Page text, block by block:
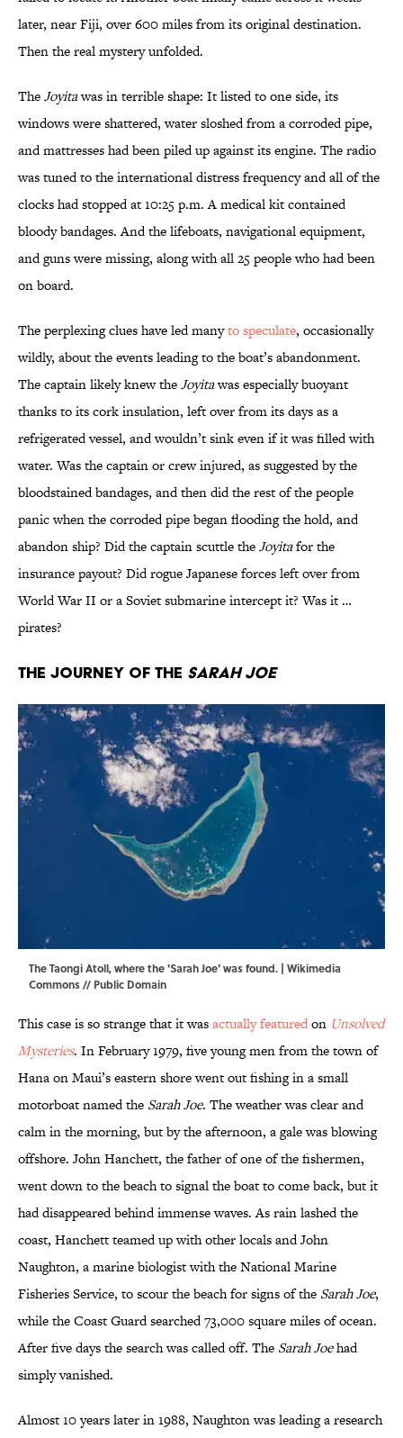
later, near Fiji, over 600 miles from its original destination.
Then the real mystery unfolded.
TheJoyitawas in terrible shape: It listed to one side, its
windows were shattered, water sloshed from a corroded pipe,
and mattresses had been piled up against its engine. The radio
was tuned to the international distress frequency and all of the
clocks had stopped at 10:25 p.m. A medical kit contained
bloody bandages. And the lifeboats, navigational equipment,
and guns were missing, along with all 25 people who had been
on board.
The perplexing clues have led manyto speculate, occasionally
wildly, about the events leading to the boat’s abandonment.
The captain likely knew theJoyitawas especially buoyant
thanks to its cork insulation, left over from its days as a
refrigerated vessel, and wouldn’t sink even if it was filled with
water. Was the captain or crew injured, as suggested by the
bloodstained bandages, and then did the rest of the people
panic when the corroded pipe began flooding the hold, and
abandon ship? Did the captain scuttle theJoyitafor the
insurance payout? Did rogue Japanese forces left over from
World War II or a Soviet submarine intercept it? Was it …
pirates?
The Journey of the Sarah Joe
The Taongi Atoll, where the 'Sarah Joe' was found. | Wikimedia
Commons// Public Domain
This case is so strange that it wasactually featuredon Unsolved
Mysteries. In February 1979, five young men from the town of
Hana on Maui’s eastern shore went out fishing in a small
motorboat named the Sarah Joe. The weather was clear and
calm in the morning, but by the afternoon, a gale was blowing
offshore. John Hanchett, the father of one of the fishermen,
went down to the beach to signal the boat to come back, but it
had disappeared behind immense waves. As rain lashed the
coast, Hanchett teamed up with other locals and John
Naughton, a marine biologist with the National Marine
Fisheries Service, to scour the beach for signs of the Sarah Joe,
while the Coast Guard searched 73,000 square miles of ocean.
After five days the search was called off. The Sarah Joehad
simply vanished.
Almost 10 years later in 1988, Naughton was leading a research